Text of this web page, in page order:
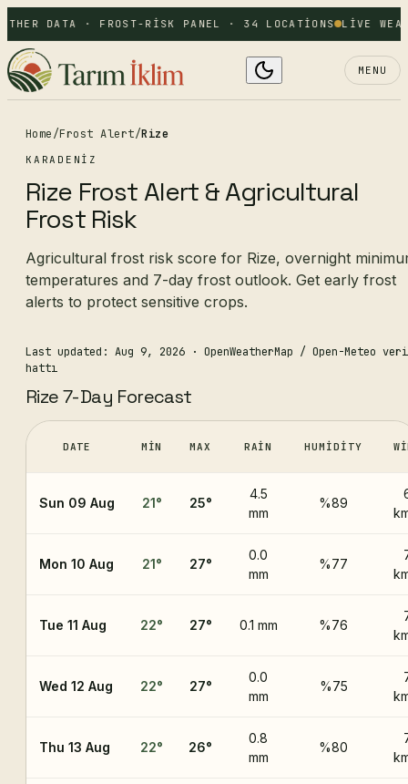
DATA · FROST-RISK PANEL · 34 LOCATIONS LIVE
MENU
Home/Frost Alert/Rize
KARADENIZ
Rize Frost Alert & Agricultural
Frost Risk
Agricultural frost risk score for Rize, overnight
temperatures and 7-day frost outlook. Get early frost
alerts to protect sensitive crops.
Last updated: Aug 9, 2026 · OpenWeatherMap / Open-Meteo veri
hattı
Rize 7-Day Forecast
DATE MIN MAX RAIN HUMIDITY
Sun 09 Aug 21° 25°
4.5
mm
%89
Mon 10 Aug 21° 27°
0.0
mm
%77
Tue 11 Aug 22° 27° 0.1 mm %76
Wed 12 Aug 22° 27°
0.0
mm
%75
Thu 13 Aug 22° 26°
0.8
mm
%80